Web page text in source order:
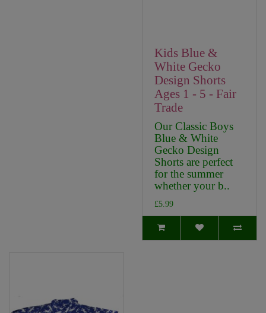
Kids Blue &
White Gecko
Design Shorts
Ages 1 - 5 - Fair
Trade
Our Classic Boys
Blue & White
Gecko Design
Shorts are perfect
for the summer
whether your b..
£5.99